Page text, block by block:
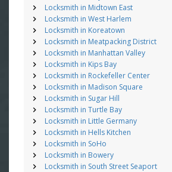
Locksmith in Midtown East
Locksmith in West Harlem
Locksmith in Koreatown
Locksmith in Meatpacking District
Locksmith in Manhattan Valley
Locksmith in Kips Bay
Locksmith in Rockefeller Center
Locksmith in Madison Square
Locksmith in Sugar Hill
Locksmith in Turtle Bay
Locksmith in Little Germany
Locksmith in Hells Kitchen
Locksmith in SoHo
Locksmith in Bowery
Locksmith in South Street Seaport